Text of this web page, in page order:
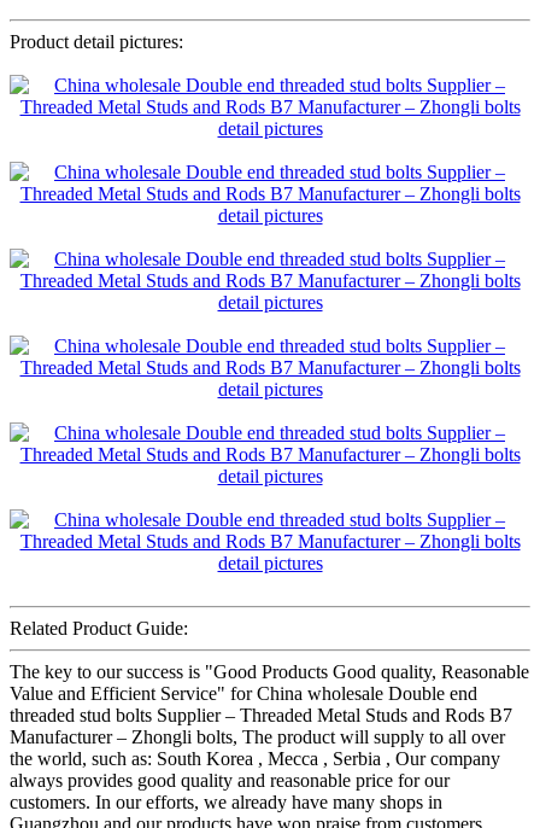
Product detail pictures:
Related Product Guide:
The key to our success is "Good Products Good quality, Reasonable
Value and Efficient Service" for China wholesale Double end
threaded stud bolts Supplier – Threaded Metal Studs and Rods B7
Manufacturer – Zhongli bolts, The product will supply to all over
the world, such as: South Korea , Mecca , Serbia , Our company
always provides good quality and reasonable price for our
customers. In our efforts, we already have many shops in
Guangzhou and our products have won praise from customers